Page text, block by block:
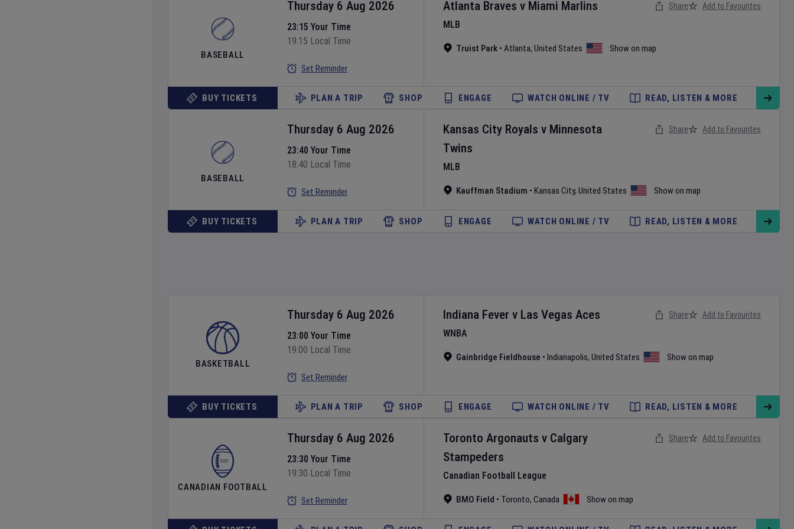
BASEBALL
Atlanta Braves v Miami Marlins
MLB
Truist Park • Atlanta, United States Show on map
Thursday 6 Aug 2026
23:15 Your Time
19:15 Local Time
Set Reminder
Share Add to Favourites
BUY TICKETS PLAN A TRIP SHOP ENGAGE WATCH ONLINE / TV READ, LISTEN & MORE
BASEBALL
Kansas City Royals v Minnesota
Twins
MLB
Kauffman Stadium • Kansas City, United States Show on map
Thursday 6 Aug 2026
23:40 Your Time
18:40 Local Time
Set Reminder
Share Add to Favourites
BUY TICKETS PLAN A TRIP SHOP ENGAGE WATCH ONLINE / TV READ, LISTEN & MORE
BASKETBALL
Indiana Fever v Las Vegas Aces
WNBA
Gainbridge Fieldhouse • Indianapolis, United States Show on map
Thursday 6 Aug 2026
23:00 Your Time
19:00 Local Time
Set Reminder
Share Add to Favourites
BUY TICKETS PLAN A TRIP SHOP ENGAGE WATCH ONLINE / TV READ, LISTEN & MORE
CANADIAN FOOTBALL
Toronto Argonauts v Calgary
Stampeders
Canadian Football League
BMO Field • Toronto, Canada Show on map
Thursday 6 Aug 2026
23:30 Your Time
19:30 Local Time
Set Reminder
Share Add to Favourites